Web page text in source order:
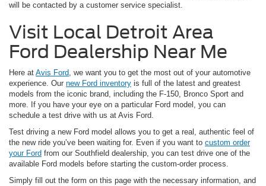
will be contacted by a customer service specialist.
Visit Local Detroit Area
Ford Dealership Near Me
Here at Avis Ford, we want you to get the most out of your automotive
experience. Our new Ford inventory is full of the latest and greatest
models from the iconic brand, including the F-150, Bronco Sport and
more. If you have your eye on a particular Ford model, you can
schedule a test drive with us at Avis Ford.
Test driving a new Ford model allows you to get a real, authentic feel of
the new ride you’ve been waiting for. Even if you want to custom order
your Ford from our Southfield dealership, you can test drive one of the
available Ford models before starting the custom-order process.
Simply fill out the form on this page with the necessary information, and